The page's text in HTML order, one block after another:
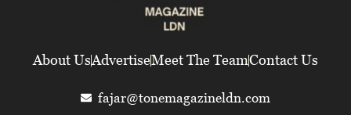
About UsAdvertiseMeet The TeamContact Us
fajar@tonemagazineldn.com